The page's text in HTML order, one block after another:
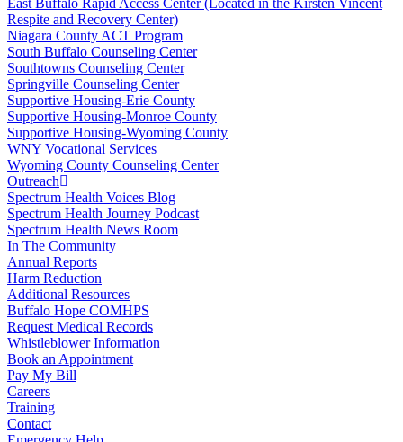
Respite and Recovery Center)
Niagara County ACT Program
South Buffalo Counseling Center
Southtowns Counseling Center
Springville Counseling Center
Supportive Housing-Erie County
Supportive Housing-Monroe County
Supportive Housing-Wyoming County
WNY Vocational Services
Wyoming County Counseling Center
Outreach
Spectrum Health Voices Blog
Spectrum Health Journey Podcast
Spectrum Health News Room
In The Community
Annual Reports
Harm Reduction
Additional Resources
Buffalo Hope COMHPS
Request Medical Records
Whistleblower Information
Book an Appointment
Pay My Bill
Careers
Training
Contact